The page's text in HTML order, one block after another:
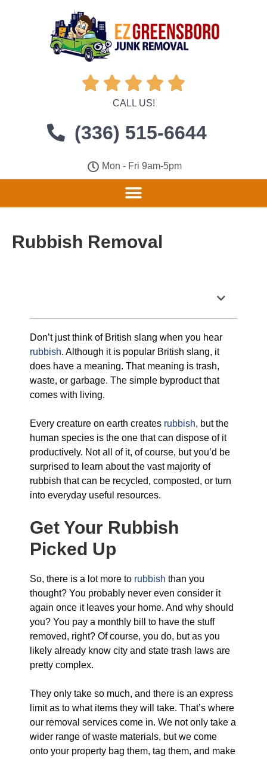
    
CALL US!
(336) 515-6644
Mon - Fri 9am-5pm
Rubbish Removal
Don’t just think of British slang when you hear
rubbish. Although it is popular British slang, it
does have a meaning. That meaning is trash,
waste, or garbage. The simple byproduct that
comes with living.
Every creature on earth creates rubbish, but the
human species is the one that can dispose of it
productively. Not all of it, of course, but you’d be
surprised to learn about the vast majority of
rubbish that can be recycled, composted, or turn
into everyday useful resources.
Get Your Rubbish
Picked Up
So, there is a lot more to rubbish than you
thought? You probably never even consider it
again once it leaves your home. And why should
you? You pay a monthly bill to have the stuff
removed, right? Of course, you do, but as you
likely already know city and state trash laws are
pretty complex.
They only take so much, and there is an express
limit as to what items they will take. That’s where
our removal services come in. We not only take a
wider range of waste materials, but we come
onto your property bag them, tag them, and make